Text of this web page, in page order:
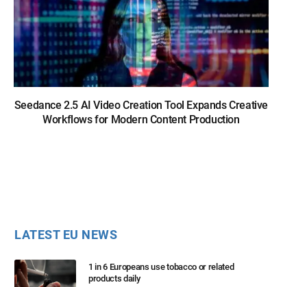
Seedance 2.5 AI Video Creation Tool Expands Creative
Workflows for Modern Content Production
LATEST EU NEWS
1 in 6 Europeans use tobacco or related
products daily